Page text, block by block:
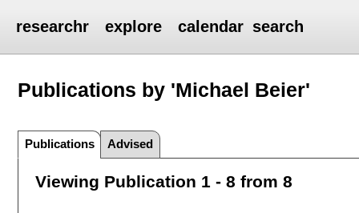
researchr explore calendar search
Publications by 'Michael Beier'
Publications Advised
Viewing Publication 1 - 8 from 8